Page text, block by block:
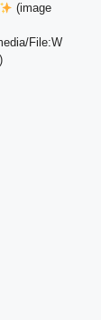
(image
File:W